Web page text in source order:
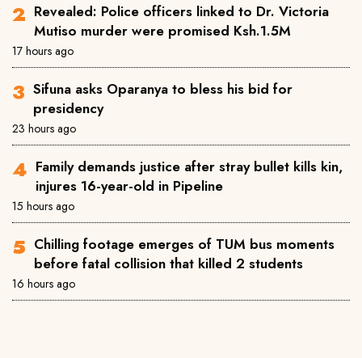
Revealed: Police officers linked to Dr. Victoria
Mutiso murder were promised Ksh.1.5M
17 hours ago
Sifuna asks Oparanya to bless his bid for
presidency
23 hours ago
Family demands justice after stray bullet kills kin,
injures 16-year-old in Pipeline
15 hours ago
Chilling footage emerges of TUM bus moments
before fatal collision that killed 2 students
16 hours ago